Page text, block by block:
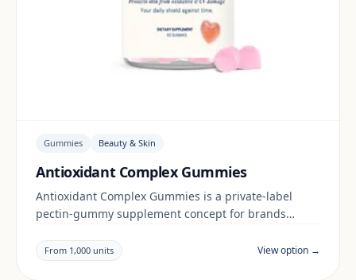
Gummies Beauty & Skin
Antioxidant Complex Gummies
Antioxidant Complex Gummies is a private-label
pectin-gummy supplement concept for brands
claims and documentation are reviewed per project
and target market.
From 1,000 units View option →